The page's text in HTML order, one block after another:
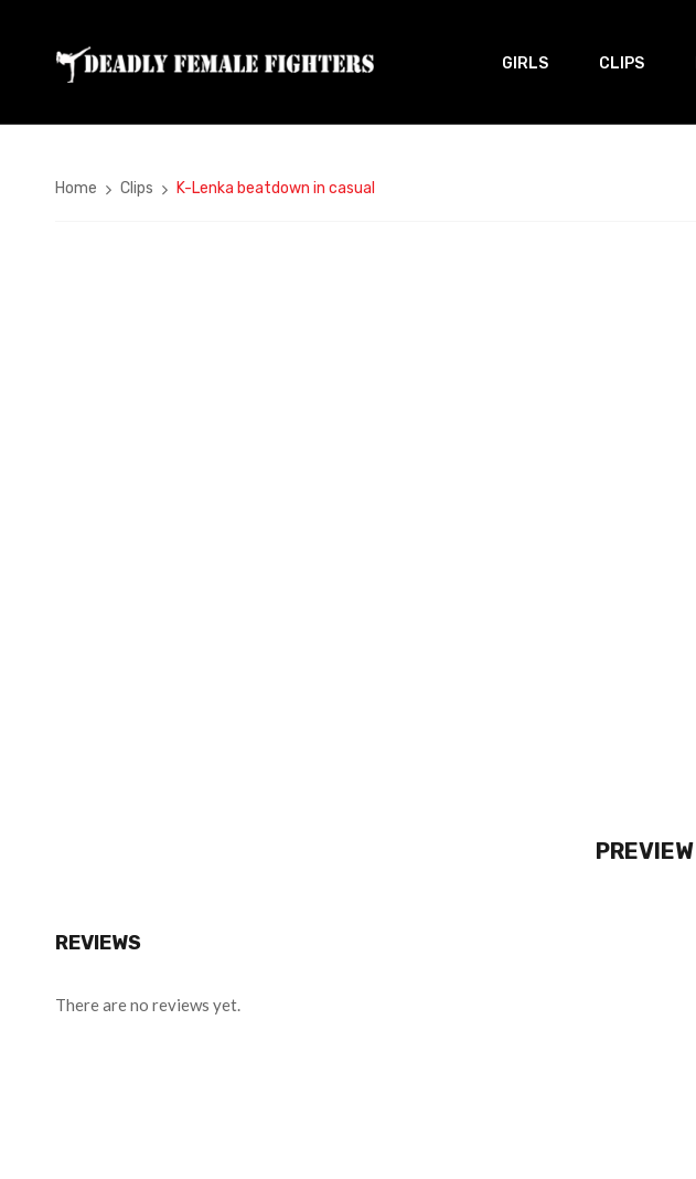
GIRLS CLIPS
Home Clips K-Lenka beatdown in casual
PREVIEW
REVIEWS
There are no reviews yet.